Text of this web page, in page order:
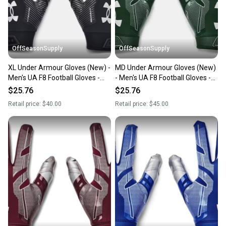
message the seller with questions about your item
at any time.
OffSeasonSupply
XL Under Armour Gloves (New) -
Men's UA F8 Football Gloves -
1368851-001- XL
$25.76
Retail price: $40.00
OffSeasonSupply
MD Under Armour Gloves (New)
- Men's UA F8 Football Gloves -
1368851-301-MD
$25.76
Retail price: $45.00